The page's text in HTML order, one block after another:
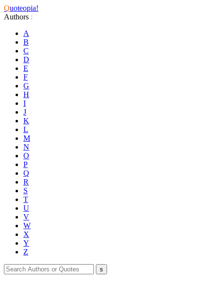
Quoteopia!
Authors :
A
B
C
D
E
F
G
H
I
J
K
L
M
N
O
P
Q
R
S
T
U
V
W
X
Y
Z